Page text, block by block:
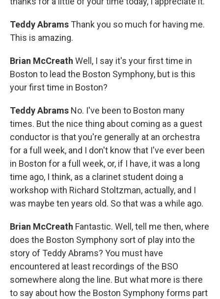
Teddy Abrams Thank you so much for having me.
This is amazing.
Brian McCreath Well, I say it's your first time in
Boston to lead the Boston Symphony, but is this
your first time in Boston?
Teddy Abrams No. I've been to Boston many
times. But the nice thing about coming as a guest
conductor is that you're generally at an orchestra
for a full week, and I don't know that I've ever been
in Boston for a full week, or, if I have, it was a long
time ago, I think, as a clarinet student doing a
workshop with Richard Stoltzman, actually, and I
was maybe ten years old. So that was a while ago.
Brian McCreath Fantastic. Well, tell me then, where
does the Boston Symphony sort of play into the
story of Teddy Abrams? You must have
encountered at least recordings of the BSO
somewhere along the line. But what more is there
to say about how the Boston Symphony forms part